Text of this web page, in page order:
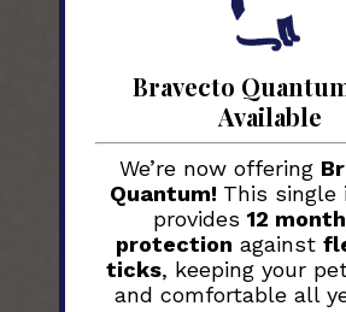
Bravecto
Available
We’re now offering
Quantum! This single
provides 12
protection against
ticks, keeping your
and comfortable all